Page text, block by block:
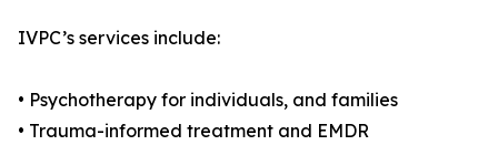
IVPC’s services include:
• Psychotherapy for individuals, and families
• Trauma-informed treatment and EMDR